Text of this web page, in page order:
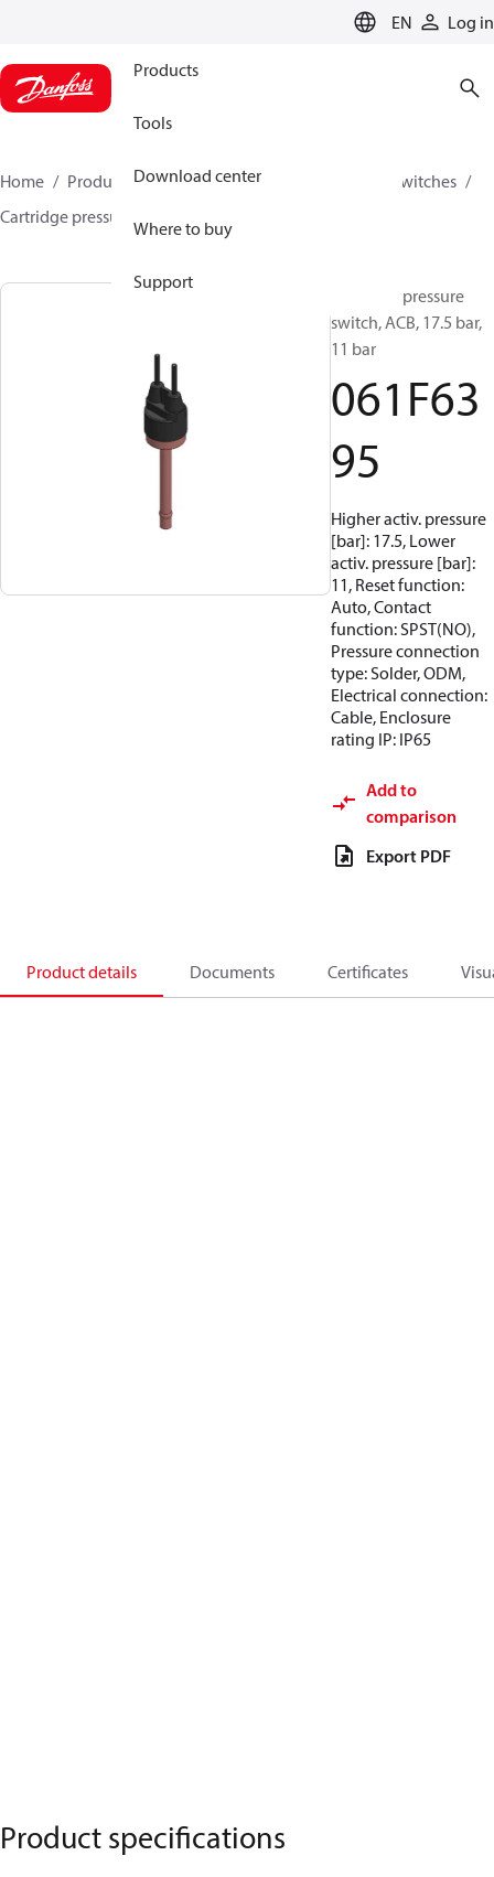
EN Log in
Products
Tools
Download center
Where to buy
Support
Home Products Climate Solutions for cooling
Switches
Cartridge pressure switches
Cartridge pressure
switch, ACB, 17.5 bar,
11 bar
061F63
95
Higher activ. pressure
[bar]: 17.5, Lower
activ. pressure [bar]:
11, Reset function:
Auto, Contact
function: SPST(NO),
Pressure connection
type: Solder, ODM,
Electrical connection:
Cable, Enclosure
rating IP: IP65
Add to
comparison
Export PDF
Product details Documents Certificates
Product specifications